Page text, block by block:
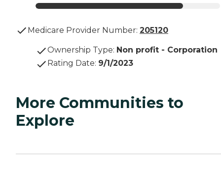
Medicare Provider Number: 205120
Ownership Type: Non profit - Corporation
Rating Date: 9/1/2023
More Communities to
Explore